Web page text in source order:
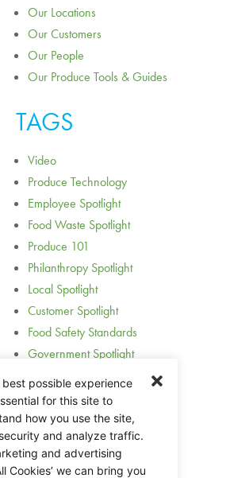
possible experience
for this site to
how you use the site,
and analyze traffic.
and advertising
Cookies’ we can bring you
Our Locations
Our Customers
Our People
Our Produce Tools & Guides
TAGS
Video
Produce Technology
Employee Spotlight
Food Waste Spotlight
Produce 101
Philanthropy Spotlight
Local Spotlight
Customer Spotlight
Food Safety Standards
Government Spotlight
Award Spotlight
Acquisition and Expansion
Holidays
Guides
Value Added